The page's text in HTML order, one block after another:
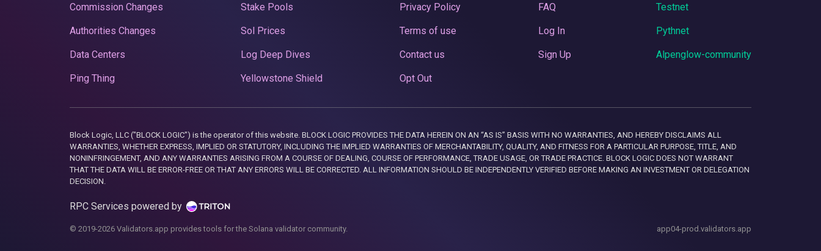
Commission Changes
Authorities Changes
Data Centers
Ping Thing
Stake Pools
Sol Prices
Log Deep Dives
Yellowstone Shield
Privacy Policy
Terms of use
Contact us
Opt Out
FAQ
Log In
Sign Up
Testnet
Pythnet
Alpenglow-community
Block Logic, LLC ("BLOCK LOGIC") is the operator of this website. BLOCK LOGIC PROVIDES THE DATA HEREIN ON AN “AS IS” BASIS WITH NO WARRANTIES, AND HEREBY DISCLAIMS ALL
WARRANTIES, WHETHER EXPRESS, IMPLIED OR STATUTORY, INCLUDING THE IMPLIED WARRANTIES OF MERCHANTABILITY, QUALITY, AND FITNESS FOR A PARTICULAR PURPOSE, TITLE, AND
NONINFRINGEMENT, AND ANY WARRANTIES ARISING FROM A COURSE OF DEALING, COURSE OF PERFORMANCE, TRADE USAGE, OR TRADE PRACTICE. BLOCK LOGIC DOES NOT WARRANT
THAT THE DATA WILL BE ERROR-FREE OR THAT ANY ERRORS WILL BE CORRECTED. ALL INFORMATION SHOULD BE INDEPENDENTLY VERIFIED BEFORE MAKING AN INVESTMENT OR DELEGATION
DECISION.
RPC Services powered by
© 2019-2026 Validators.app provides tools for the Solana validator community. app04-prod.validators.app